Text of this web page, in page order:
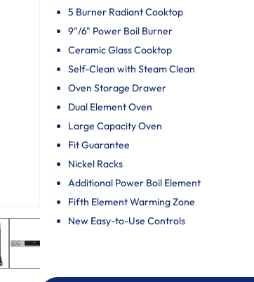
5 Burner Radiant Cooktop
9"/6" Power Boil Burner
Ceramic Glass Cooktop
Self-Clean with Steam Clean
Oven Storage Drawer
Dual Element Oven
Large Capacity Oven
Fit Guarantee
Nickel Racks
Additional Power Boil Element
Fifth Element Warming Zone
New Easy-to-Use Controls